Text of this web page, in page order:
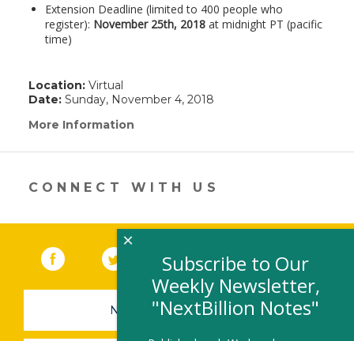
Extension Deadline (limited to 400 people who
register): November 25th, 2018at midnight PT (pacific
time)
Location:Virtual
Date:Sunday, November 4, 2018
More Information
in
new
window)
CONNECT WITH US
Facebook (link opens in a new window)
Twitter(link opens in a new window)
YouTube (link opens in a new
LinkedIn
NEWSLETTER SIGN-UP
Subscribe to Our
Weekly Newsletter,
"NextBillion Notes"
×